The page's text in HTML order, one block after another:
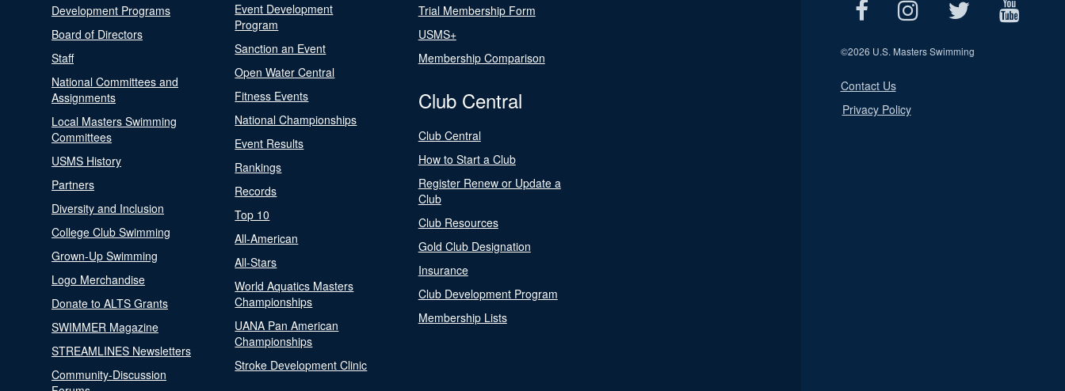
Development Programs
Board of Directors
Staff
National Committees and
Assignments
Local Masters Swimming
Committees
USMS History
Partners
Diversity and Inclusion
College Club Swimming
Grown-Up Swimming
Logo Merchandise
Donate to ALTS Grants
SWIMMER Magazine
STREAMLINES Newsletters
Community-Discussion
Event Development
Program
Sanction an Event
Open Water Central
Fitness Events
National Championships
Event Results
Rankings
Records
Top 10
All-American
All-Stars
World Aquatics Masters
Championships
UANA Pan American
Championships
Stroke Development Clinic
Trial Membership Form
USMS+
Membership Comparison
Club Central
Club Central
How to Start a Club
Register Renew or Update a
Club
Club Resources
Gold Club Designation
Insurance
Club Development Program
Membership Lists
©2026 U.S. Masters Swimming
Contact Us
Privacy Policy